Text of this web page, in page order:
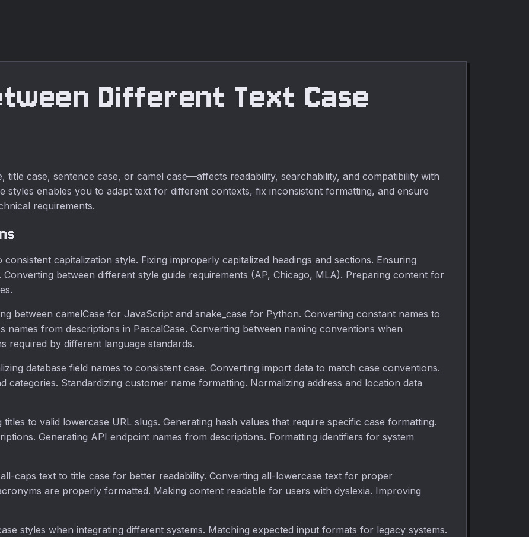
Different Text Case
case, sentence case, or camel case—affects readability, searchability, and compatibility with
styles enables you to adapt text for different contexts, fix inconsistent formatting, and ensure
requirements.
consistent capitalization style. Fixing improperly capitalized headings and sections. Ensuring
between different style guide requirements (AP, Chicago, MLA). Preparing content for
between camelCase for JavaScript and snake_case for Python. Converting constant names to
names from descriptions in PascalCase. Converting between naming conventions when
required by different language standards.
database field names to consistent case. Converting import data to match case conventions.
categories. Standardizing customer name formatting. Normalizing address and location data
titles to valid lowercase URL slugs. Generating hash values that require specific case formatting.
Generating API endpoint names from descriptions. Formatting identifiers for system
caps text to title case for better readability. Converting all-lowercase text for proper
are properly formatted. Making content readable for users with dyslexia. Improving
styles when integrating different systems. Matching expected input formats for legacy systems.